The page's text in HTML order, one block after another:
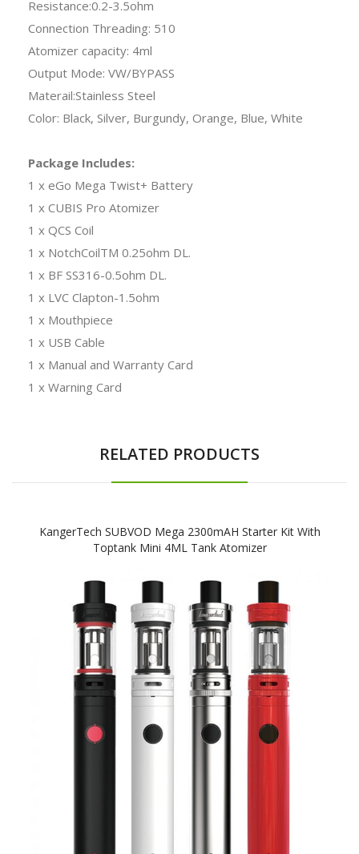
Resistance:0.2-3.5ohm
Connection Threading: 510
Atomizer capacity: 4ml
Output Mode: VW/BYPASS
Materail:Stainless Steel
Color: Black, Silver, Burgundy, Orange, Blue, White
Package Includes:
1 x eGo Mega Twist+ Battery
1 x CUBIS Pro Atomizer
1 x QCS Coil
1 x NotchCoilTM 0.25ohm DL.
1 x BF SS316-0.5ohm DL.
1 x LVC Clapton-1.5ohm
1 x Mouthpiece
1 x USB Cable
1 x Manual and Warranty Card
1 x Warning Card
RELATED PRODUCTS
KangerTech SUBVOD Mega 2300mAH Starter Kit With
Toptank Mini 4ML Tank Atomizer